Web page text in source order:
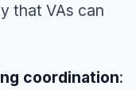
that VAs can
coordination: